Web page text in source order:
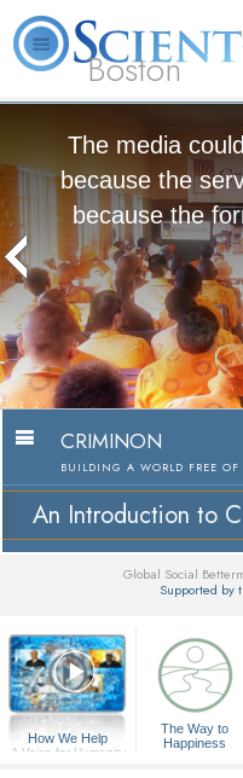
Boston
The media
because the
because the
CRIMINON
BUILDING A WORLD FREE OF
An Introduction to
Global Social
Supported by
How We Help
A Voice for Humanity
The Way to
Happiness